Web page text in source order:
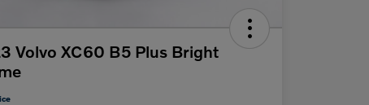
Volvo XC60 B5 Plus Bright